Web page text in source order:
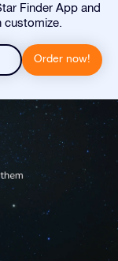
Finder App and
customize.
Order now!